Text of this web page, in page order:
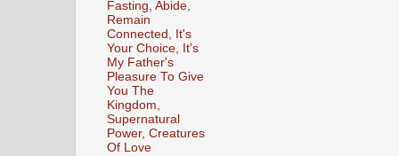
Fasting, Abide,
Remain
Connected, It's
Your Choice, It's
My Father's
Pleasure To Give
You The
Kingdom,
Supernatural
Power, Creatures
Of Love